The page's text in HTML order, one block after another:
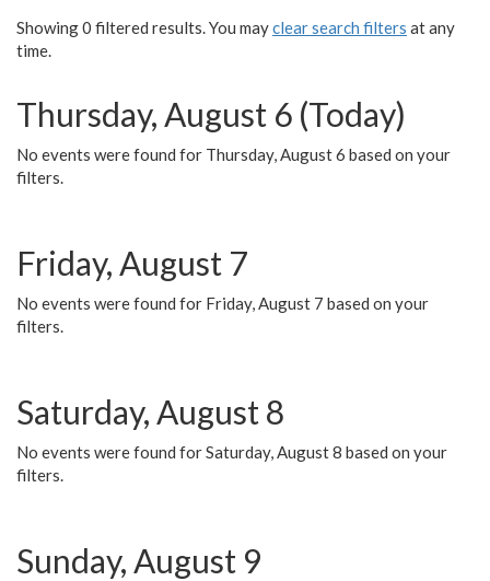
Showing 0 filtered results. You mayclear search filters at any
time.
Thursday, August 6 (Today)
No events were found for Thursday, August 6 based on your
filters.
Friday, August 7
No events were found for Friday, August 7 based on your
filters.
Saturday, August 8
No events were found for Saturday, August 8 based on your
filters.
Sunday, August 9